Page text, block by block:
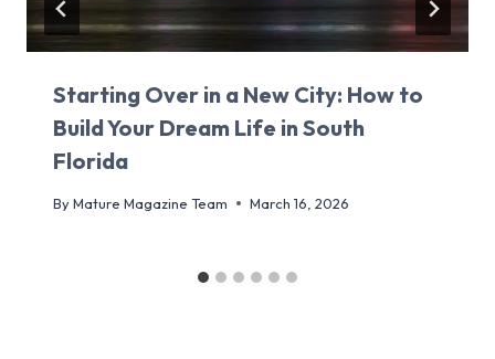
Starting Over in a New City: How to
Build Your Dream Life in South
Florida
ByMature Magazine Team March 16, 2026